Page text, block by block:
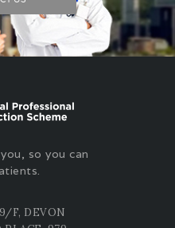
so you can
F, DEVON